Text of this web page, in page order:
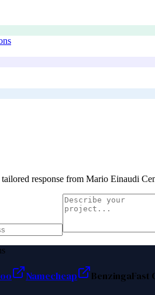
response from Mario Einaudi
Namecheap BenzingaFast